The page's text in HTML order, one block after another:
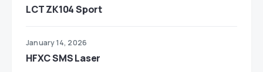
LCT ZK104 Sport
January 14, 2026
HFXC SMS Laser